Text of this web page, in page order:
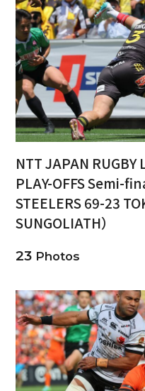
NTT JAPAN RUGBY
PLAY-OFFS Semi-
STEELERS 69-23
SUNGOLIATH）
23Photos